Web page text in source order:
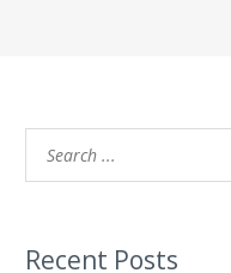
Recent Posts